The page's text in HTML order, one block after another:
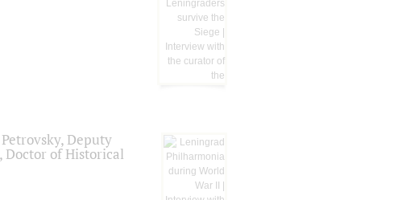
Deputy
Doctor of Historical